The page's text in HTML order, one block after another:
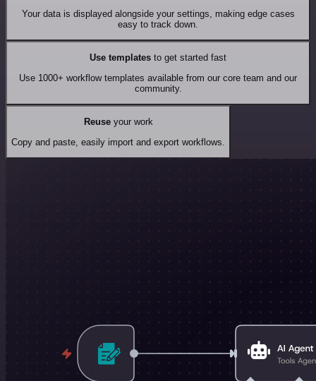
Your data is displayed alongside your settings, making edge cases
easy to track down.
Use templates to get started fast
Use 1000+ workflow templates available from our core team and our
community.
Reuseyour work
Copy and paste, easily import and export workflows.